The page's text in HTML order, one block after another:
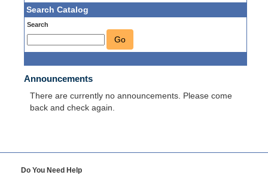
Search Catalog
Search
Go
Announcements
There are currently no announcements. Please come
back and check again.
Do You Need Help